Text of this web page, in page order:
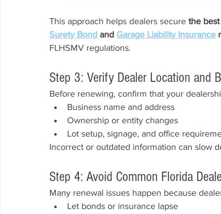
This approach helps dealers secure the
Surety Bond and Garage Liability Insurance
FLHSMV regulations.
Step 3: Verify Dealer Location and
Before renewing, confirm that your
Business name and address
Ownership or entity changes
Lot setup, signage, and office
Incorrect or outdated information can slow
Step 4: Avoid Common Florida
Many renewal issues happen because
Let bonds or insurance lapse